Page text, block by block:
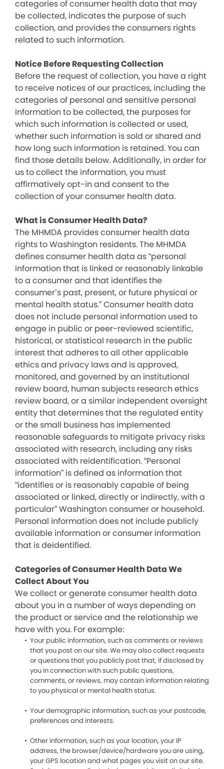
categories of consumer health data that may
be collected, indicates the purpose of such
collection, and provides the consumers rights
related to such information.
Notice Before Requesting Collection
Before the request of collection, you have a right
to receive notices of our practices, including the
categories of personal and sensitive personal
information to be collected, the purposes for
which such information is collected or used,
whether such information is sold or shared and
how long such information is retained. You can
find those details below. Additionally, in order for
us to collect the information, you must
affirmatively opt-in and consent to the
collection of your consumer health data.
What is Consumer Health Data?
The MHMDA provides consumer health data
rights to Washington residents. The MHMDA
defines consumer health data as “personal
information that is linked or reasonably linkable
to a consumer and that identifies the
consumer’s past, present, or future physical or
mental health status.” Consumer health data
does not include personal information used to
engage in public or peer-reviewed scientific,
historical, or statistical research in the public
interest that adheres to all other applicable
ethics and privacy laws and is approved,
monitored, and governed by an institutional
review board, human subjects research ethics
review board, or a similar independent oversight
entity that determines that the regulated entity
or the small business has implemented
reasonable safeguards to mitigate privacy risks
associated with research, including any risks
associated with reidentification. “Personal
information” is defined as information that
“identifies or is reasonably capable of being
associated or linked, directly or indirectly, with a
particular” Washington consumer or household.
Personal information does not include publicly
available information or consumer information
that is deidentified.
Categories of Consumer Health Data We
Collect About You
We collect or generate consumer health data
about you in a number of ways depending on
the product or service and the relationship we
have with you. For example:
Your public information, such as comments or reviews
that you post on our site. We may also collect requests
or questions that you publicly post that, if disclosed by
you in connection with such public questions,
comments, or reviews, may contain information relating
to you physical or mental health status.
Your demographic information, such as your postcode,
preferences and interests.
Other information, such as your location, your IP
address, the browser/device/hardware you are using,
your GPS location and what pages you visit on our site.